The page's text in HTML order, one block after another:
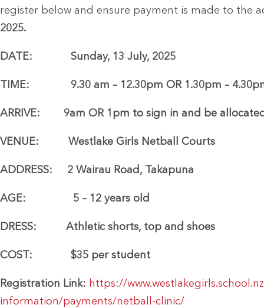
register below and ensure payment is made to the
2025.
DATE: Sunday, 13 July, 2025
TIME: 9.30 am – 12.30pm OR 1.30pm –
ARRIVE: 9am OR 1pm to sign in and be
VENUE: Westlake Girls Netball Courts
ADDRESS: 2 Wairau Road, Takapuna
AGE: 5 – 12 years old
DRESS: Athletic shorts, top and shoes
COST: $35 per student
Registration Link: https://
information/payments/netball-clinic/